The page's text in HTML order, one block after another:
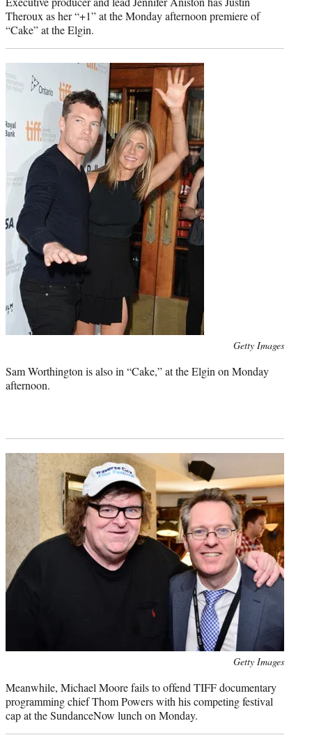
Theroux as her “+1” at the Monday afternoon premiere of
“Cake” at the Elgin.
Getty Images
Sam Worthington is also in “Cake,” at the Elgin on Monday
afternoon.
Getty Images
Meanwhile, Michael Moore fails to offend TIFF documentary
programming chief Thom Powers with his competing festival
cap at the SundanceNow lunch on Monday.